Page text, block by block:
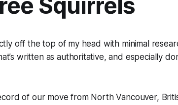
off the top of my head with minimal
written as authoritative, and especially
of our move from North Vancouver,